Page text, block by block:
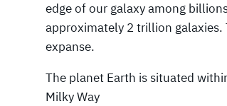
edge of our galaxy among
approximately 2 trillion galaxies.
expanse.
The planet Earth is situated
Milky Way